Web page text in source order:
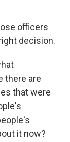
officers
decision.
there are
that were
it now?